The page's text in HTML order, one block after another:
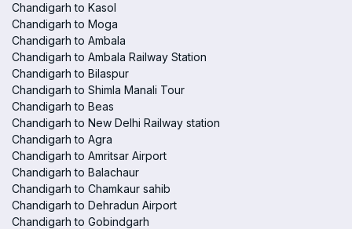
Chandigarh to Kasol
Chandigarh to Moga
Chandigarh to Ambala
Chandigarh to Ambala Railway Station
Chandigarh to Bilaspur
Chandigarh to Shimla Manali Tour
Chandigarh to Beas
Chandigarh to New Delhi Railway station
Chandigarh to Agra
Chandigarh to Amritsar Airport
Chandigarh to Balachaur
Chandigarh to Chamkaur sahib
Chandigarh to Dehradun Airport
Chandigarh to Gobindgarh